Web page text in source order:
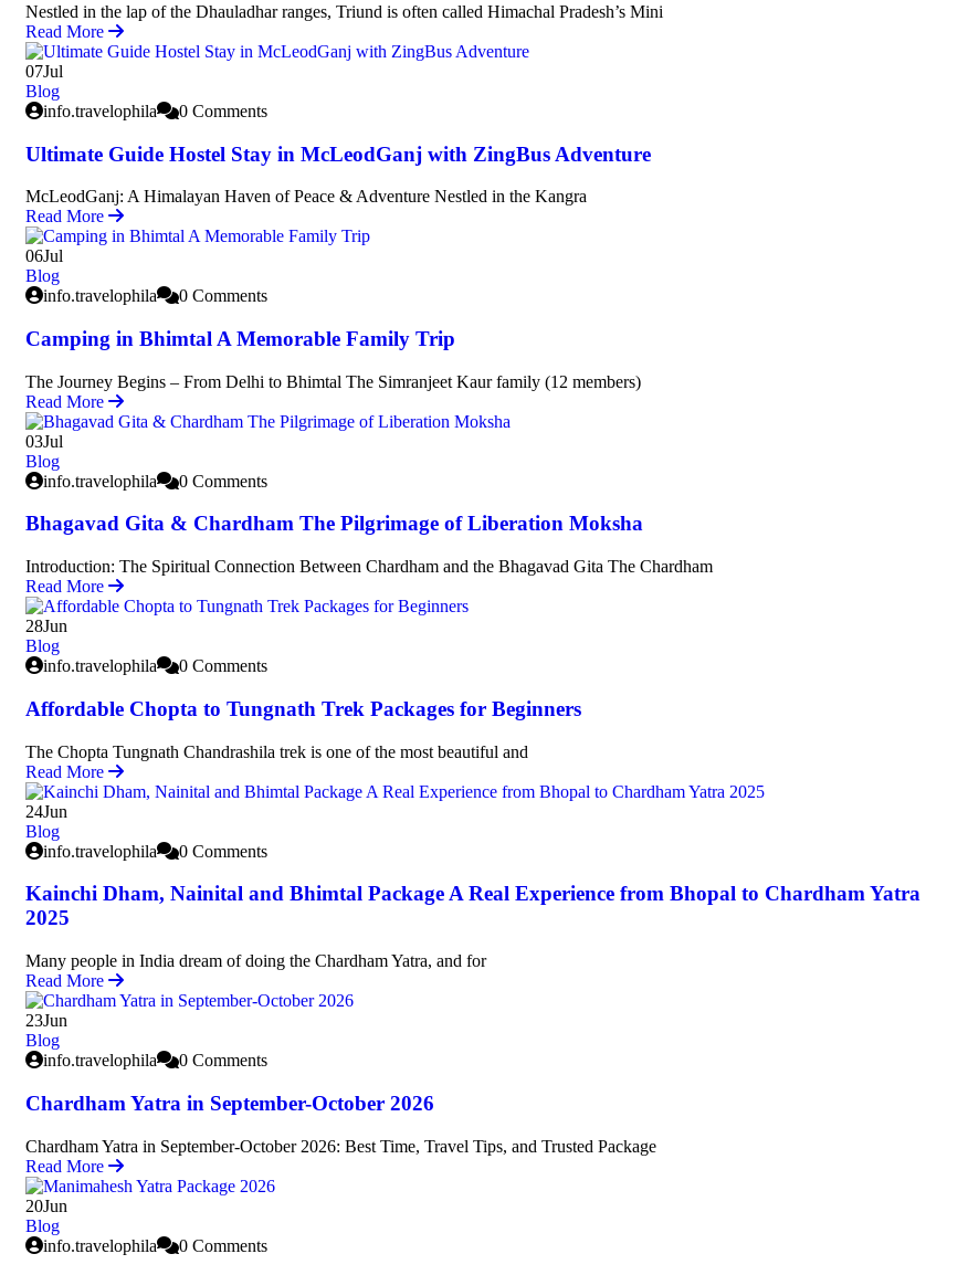
Nestled in the lap of the Dhauladhar ranges, Triund is often called Himachal Pradesh’s Mini
Read More
07Jul
Blog
info.travelophila
0 Comments
Ultimate Guide Hostel Stay in McLeodGanj with ZingBus Adventure
McLeodGanj: A Himalayan Haven of Peace & Adventure Nestled in the Kangra
Read More
06Jul
Blog
info.travelophila
0 Comments
Camping in Bhimtal A Memorable Family Trip
The Journey Begins – From Delhi to Bhimtal The Simranjeet Kaur family (12 members)
Read More
03Jul
Blog
info.travelophila
0 Comments
Bhagavad Gita & Chardham The Pilgrimage of Liberation Moksha
Introduction: The Spiritual Connection Between Chardham and the Bhagavad Gita The Chardham
Read More
28Jun
Blog
info.travelophila
0 Comments
Affordable Chopta to Tungnath Trek Packages for Beginners
The Chopta Tungnath Chandrashila trek is one of the most beautiful and
Read More
24Jun
Blog
info.travelophila
0 Comments
Kainchi Dham, Nainital and Bhimtal Package A Real Experience from Bhopal to Chardham Yatra
2025
Many people in India dream of doing the Chardham Yatra, and for
Read More
23Jun
Blog
info.travelophila
0 Comments
Chardham Yatra in September-October 2026
Chardham Yatra in September-October 2026: Best Time, Travel Tips, and Trusted Package
Read More
20Jun
Blog
info.travelophila
0 Comments